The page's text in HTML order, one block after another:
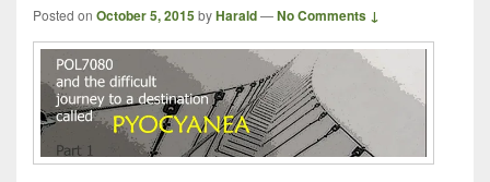
Posted on October 5, 2015byHarald—No Comments ↓